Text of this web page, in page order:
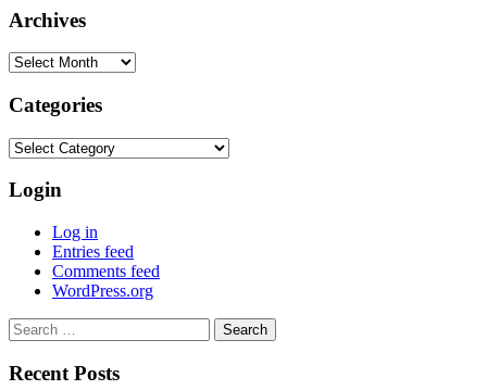
Archives
Archives
Categories
Categories
Login
Log in
Entries feed
Comments feed
WordPress.org
Search
for:
Recent Posts